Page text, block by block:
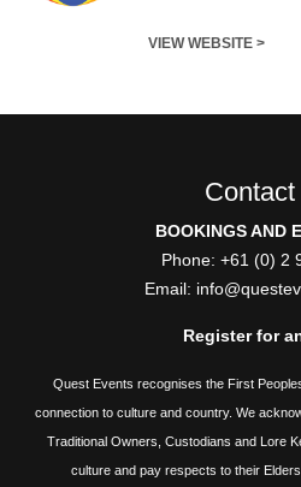
VIEW WEBSITE >
BOOKINGS AND
Phone: +61 (0) 2
Email:
Register for
Quest Events recognises the First
connection to culture and country. We
Traditional Owners, Custodians and Lore
culture and pay respects to their